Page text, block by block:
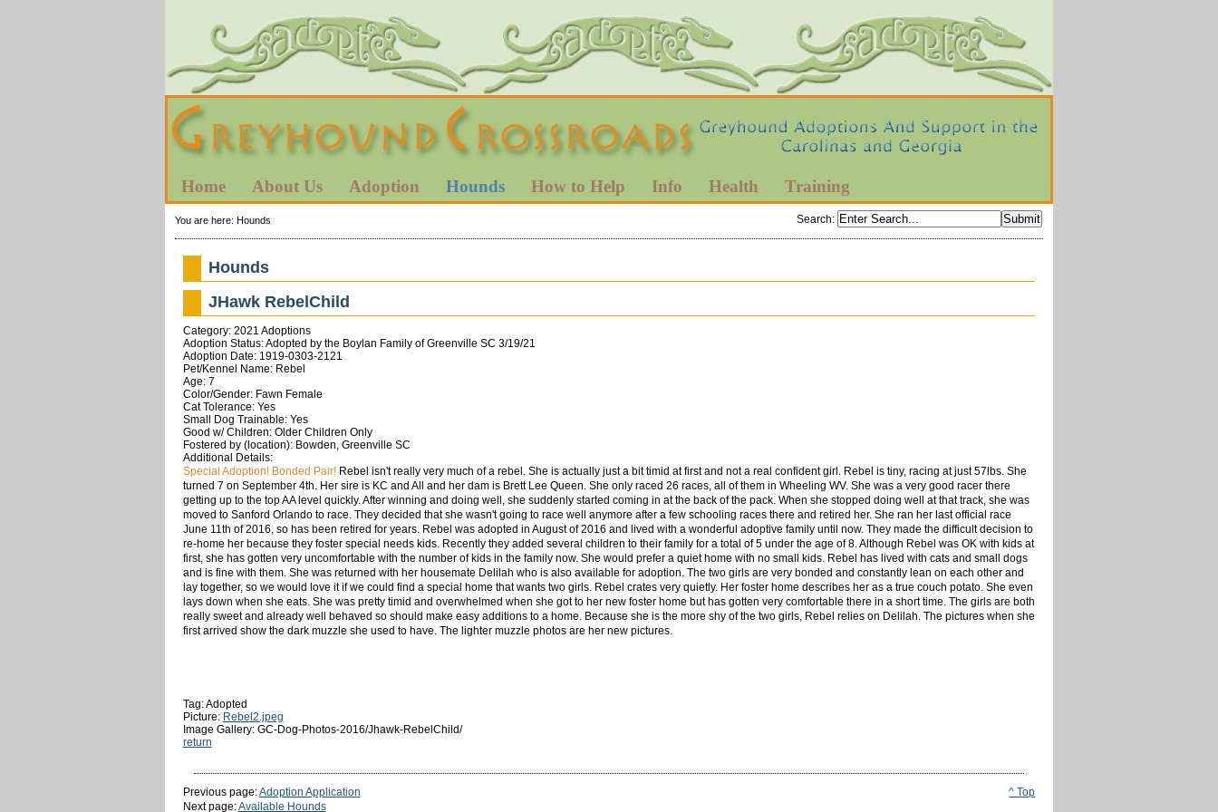
Home About Us Adoption Hounds How to Help Info Health Training
Search:
You are here: Hounds
Hounds
JHawk RebelChild
Category: 2021 Adoptions
Adoption Status: Adopted by the Boylan Family of Greenville SC 3/19/21
Adoption Date: 1919-0303-2121
Pet/Kennel Name: Rebel
Age: 7
Color/Gender: Fawn Female
Cat Tolerance: Yes
Small Dog Trainable: Yes
Good w/ Children: Older Children Only
Fostered by (location): Bowden, Greenville SC
Additional Details:
Special Adoption! Bonded Pair!Rebel isn't really very much of a rebel. She is actually just a bit timid at first and not a real confident girl. Rebel is tiny, racing at just 57lbs. She
turned 7 on September 4th. Her sire is KC and All and her dam is Brett Lee Queen. She only raced 26 races, all of them in Wheeling WV. She was a very good racer there
getting up to the top AA level quickly. After winning and doing well, she suddenly started coming in at the back of the pack. When she stopped doing well at that track, she was
moved to Sanford Orlando to race. They decided that she wasn't going to race well anymore after a few schooling races there and retired her. She ran her last official race
June 11th of 2016, so has been retired for years. Rebel was adopted in August of 2016 and lived with a wonderful adoptive family until now. They made the difficult decision to
re-home her because they foster special needs kids. Recently they added several children to their family for a total of 5 under the age of 8. Although Rebel was OK with kids at
first, she has gotten very uncomfortable with the number of kids in the family now. She would prefer a quiet home with no small kids. Rebel has lived with cats and small dogs
and is fine with them. She was returned with her housemate Delilah who is also available for adoption. The two girls are very bonded and constantly lean on each other and
lay together, so we would love it if we could find a special home that wants two girls. Rebel crates very quietly. Her foster home describes her as a true couch potato. She even
lays down when she eats. She was pretty timid and overwhelmed when she got to her new foster home but has gotten very comfortable there in a short time. The girls are both
really sweet and already well behaved so should make easy additions to a home. Because she is the more shy of the two girls, Rebel relies on Delilah. The pictures when she
first arrived show the dark muzzle she used to have. The lighter muzzle photos are her new pictures.
Tag: Adopted
Picture: Rebel2.jpeg
Image Gallery: GC-Dog-Photos-2016/Jhawk-RebelChild/
return
^ Top
Previous page:Adoption Application
Next page:Available Hounds